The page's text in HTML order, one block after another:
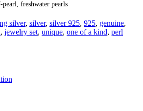
freshwater pearls
silver, silver, silver 925, 925, genuine,
, jewelry set, unique, one of a kind, perl